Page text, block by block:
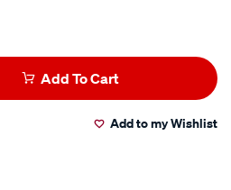
Add To Cart
Add to my Wishlist